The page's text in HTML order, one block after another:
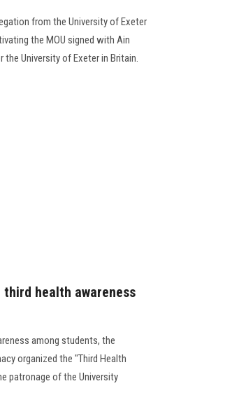
from the University of Exeter
the MOU signed with Ain
University of Exeter in Britain.
health awareness
among students, the
organized the "Third Health
patronage of the University